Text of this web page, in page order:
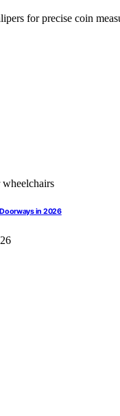
for precise coin
in 2026